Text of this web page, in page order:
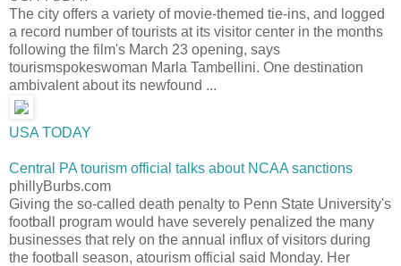
The city offers a variety of movie-themed tie-ins, and logged
a record number of tourists at its visitor center in the months
following the film's March 23 opening, says
tourismspokeswoman Marla Tambellini. One destination
ambivalent about its newfound ...
USA TODAY
Central PA tourism official talks about NCAA sanctions
phillyBurbs.com
Giving the so-called death penalty to Penn State University's
football program would have severely penalized the many
businesses that rely on the annual influx of visitors during
the football season, atourism official said Monday. Her